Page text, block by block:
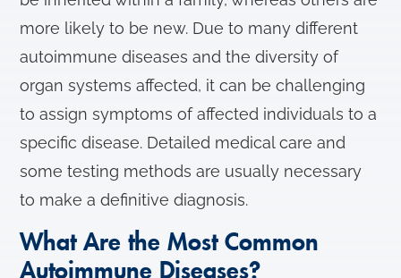
more likely to be new. Due to many different
autoimmune diseases and the diversity of
organ systems affected, it can be challenging
to assign symptoms of affected individuals to a
specific disease. Detailed medical care and
some testing methods are usually necessary
to make a definitive diagnosis.
What Are the Most Common
Autoimmune Diseases?